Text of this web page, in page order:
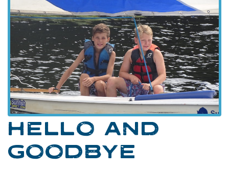
HELLO AND
GOODBYE